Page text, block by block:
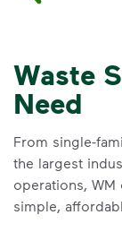
Waste
Need
From single-
the largest
operations,
simple,